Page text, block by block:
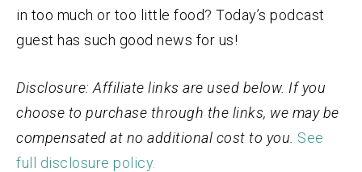
in too much or too little food? Today’s podcast
guest has such good news for us!
Disclosure: Affiliate links are used below. If you
choose to purchase through the links, we may be
compensated at no additional cost to you. See
full disclosure policy.